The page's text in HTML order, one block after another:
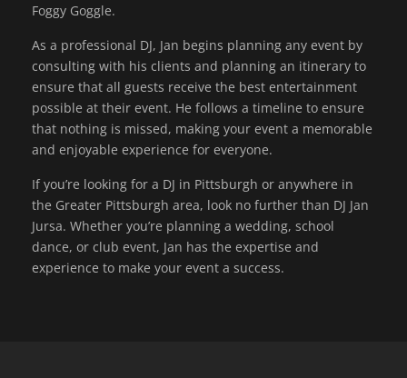
Foggy Goggle.
As a professional DJ, Jan begins planning any event by
consulting with his clients and planning an itinerary to
ensure that all guests receive the best entertainment
possible at their event. He follows a timeline to ensure
that nothing is missed, making your event a memorable
and enjoyable experience for everyone.
If you’re looking for a DJ in Pittsburgh or anywhere in
the Greater Pittsburgh area, look no further than DJ Jan
Jursa. Whether you’re planning a wedding, school
dance, or club event, Jan has the expertise and
experience to make your event a success.